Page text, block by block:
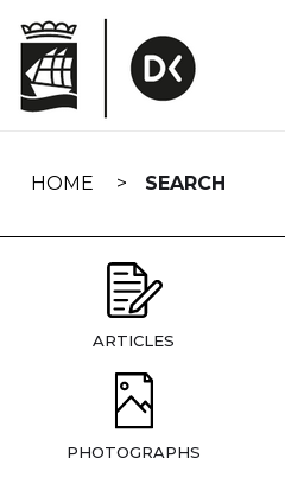
navigation
HOME SEARCH
ARTICLES
PHOTOGRAPHS